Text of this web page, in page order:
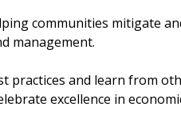
communities mitigate
management.
practices and learn from
excellence in